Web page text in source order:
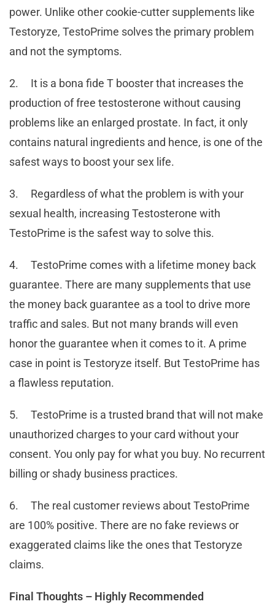
power. Unlike other cookie-cutter supplements like
Testoryze, TestoPrime solves the primary problem
and not the symptoms.
2. It is a bona fide T booster that increases the
production of free testosterone without causing
problems like an enlarged prostate. In fact, it only
contains natural ingredients and hence, is one of the
safest ways to boost your sex life.
3. Regardless of what the problem is with your
sexual health, increasing Testosterone with
TestoPrime is the safest way to solve this.
4. TestoPrime comes with a lifetime money back
guarantee. There are many supplements that use
the money back guarantee as a tool to drive more
traffic and sales. But not many brands will even
honor the guarantee when it comes to it. A prime
case in point is Testoryze itself. But TestoPrime has
a flawless reputation.
5. TestoPrime is a trusted brand that will not make
unauthorized charges to your card without your
consent. You only pay for what you buy. No recurrent
billing or shady business practices.
6. The real customer reviews about TestoPrime
are 100% positive. There are no fake reviews or
exaggerated claims like the ones that Testoryze
claims.
Final Thoughts – Highly Recommended